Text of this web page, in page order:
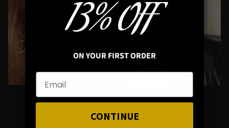
Styling Questions? Sizing? Gift
13% OFF
ON YOUR FIRST ORDER
CONTINUE